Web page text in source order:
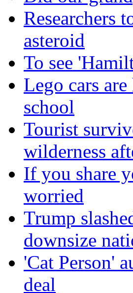
Researchers
asteroid
To see
Lego cars
school
Tourist
wilderness
If you share
worried
Trump
downsize
'Cat Person'
deal